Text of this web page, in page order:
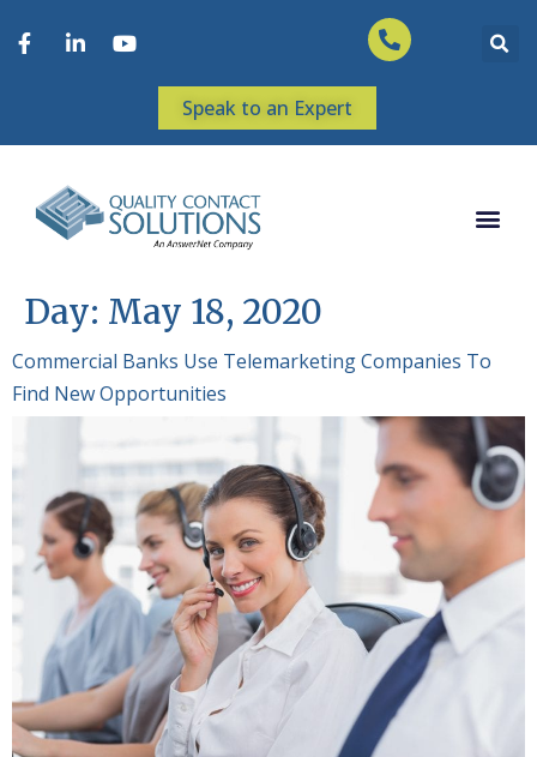
Speak to an Expert
Day: May 18, 2020
Commercial Banks Use Telemarketing Companies To
Find New Opportunities